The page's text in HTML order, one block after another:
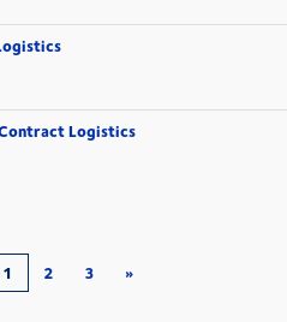
Logistics
1 2 3 »